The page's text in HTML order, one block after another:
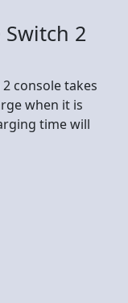
2
console takes
when it is
time will